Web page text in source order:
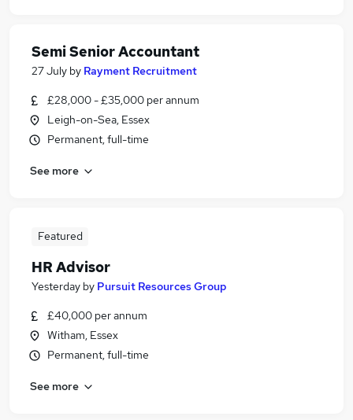
Semi Senior Accountant
27 July by Rayment Recruitment
£28,000 - £35,000 per annum
Leigh-on-Sea, Essex
Permanent, full-time
See more
Featured
HR Advisor
Yesterday by Pursuit Resources Group
£40,000 per annum
Witham, Essex
Permanent, full-time
See more